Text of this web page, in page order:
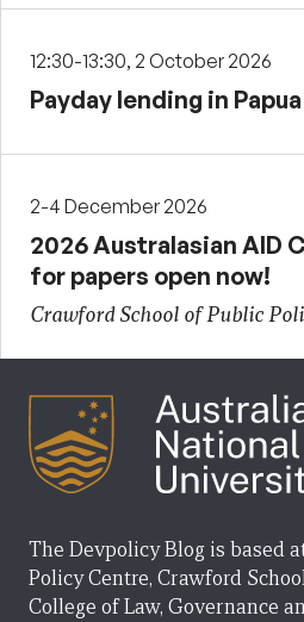
12:30-13:30, 2 October 2026
Payday lending in
2-4 December 2026
2026 Australasian AID
for papers open now!
Crawford School of Public
The Devpolicy Blog is based
Policy Centre, Crawford
College of Law, Governance